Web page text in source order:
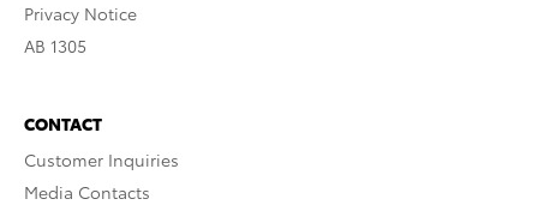
Privacy Notice
AB 1305
CONTACT
Customer Inquiries
Media Contacts